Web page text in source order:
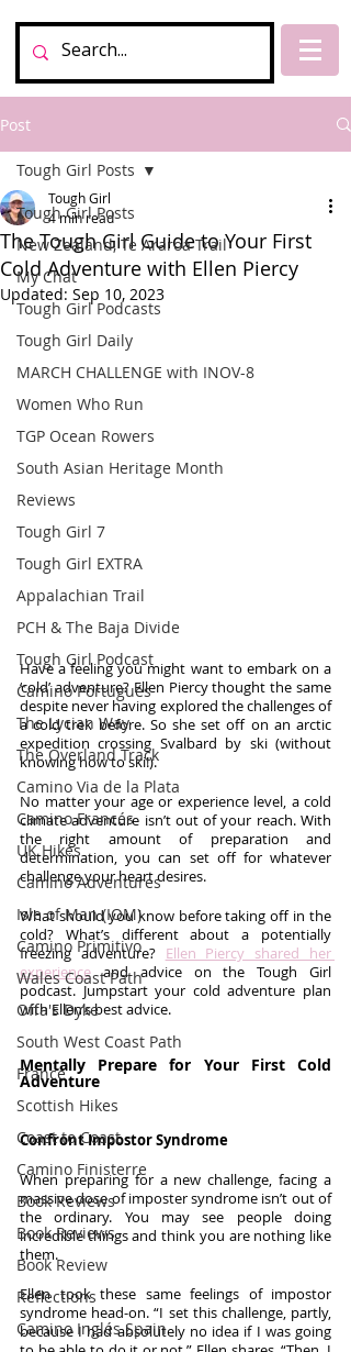
Post
Tough Girl Posts
New Zealand, Te Araroa Trail
My Chat
Tough Girl Podcasts
Tough Girl Daily
MARCH CHALLENGE with INOV-8
Women Who Run
TGP Ocean Rowers
South Asian Heritage Month
Reviews
Tough Girl 7
Tough Girl EXTRA
Appalachian Trail
PCH & The Baja Divide
Tough Girl Podcast
Camino Portugués
The Lycian Way
The Overland Track
Camino Via de la Plata
Camino Francés
UK Hikes
Camino Adventures
Isle of Man (IOM)
Camino Primitivo
Wales Coast Path
Offa's Dyke
South West Coast Path
France
Scottish Hikes
Coast to Coast
Camino Finisterre
Book Reviews
Book Reviews
Book Review
Reflections
Camino Inglés Spain
Tough Girl Posts
The Tough Girl Guide to Your First
Cold Adventure with Ellen Piercy
Tough Girl
4 min read
Updated: Sep 10, 2023
Have a feeling you might want to embark on a
‘cold’ adventure? Ellen Piercy thought the same
despite never having explored the challenges of
a cold trek before. So she set off on an arctic
expedition crossing Svalbard by ski (without
knowing how to ski!).
No matter your age or experience level, a cold
climate adventure isn’t out of your reach. With
the right amount of preparation and
determination, you can set off for whatever
challenge your heart desires.
What should you know before taking off in the
cold? What’s different about a potentially
freezing adventure? Ellen Piercy shared her
experience and advice on the Tough Girl
podcast. Jumpstart your cold adventure plan
with Ellen’s best advice.
Mentally Prepare for Your First Cold
Adventure
Confront Impostor Syndrome
When preparing for a new challenge, facing a
massive dose of imposter syndrome isn’t out of
the ordinary. You may see people doing
incredible things and think you are nothing like
them.
Ellen took these same feelings of impostor
syndrome head-on. “I set this challenge, partly,
because I had absolutely no idea if I was going